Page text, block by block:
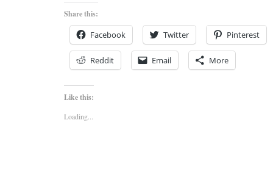
Share this:
Facebook Twitter Pinterest
Reddit Email More
Like this:
Loading...